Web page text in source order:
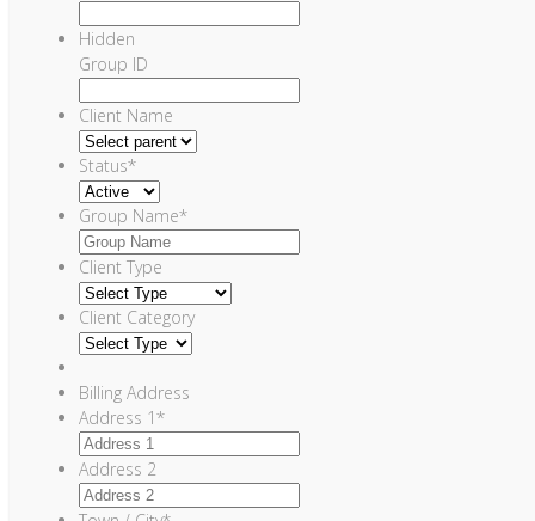
Hidden
Group ID
Client Name
Status*
Group Name*
Client Type
Client Category
Billing Address
Address 1*
Address 2